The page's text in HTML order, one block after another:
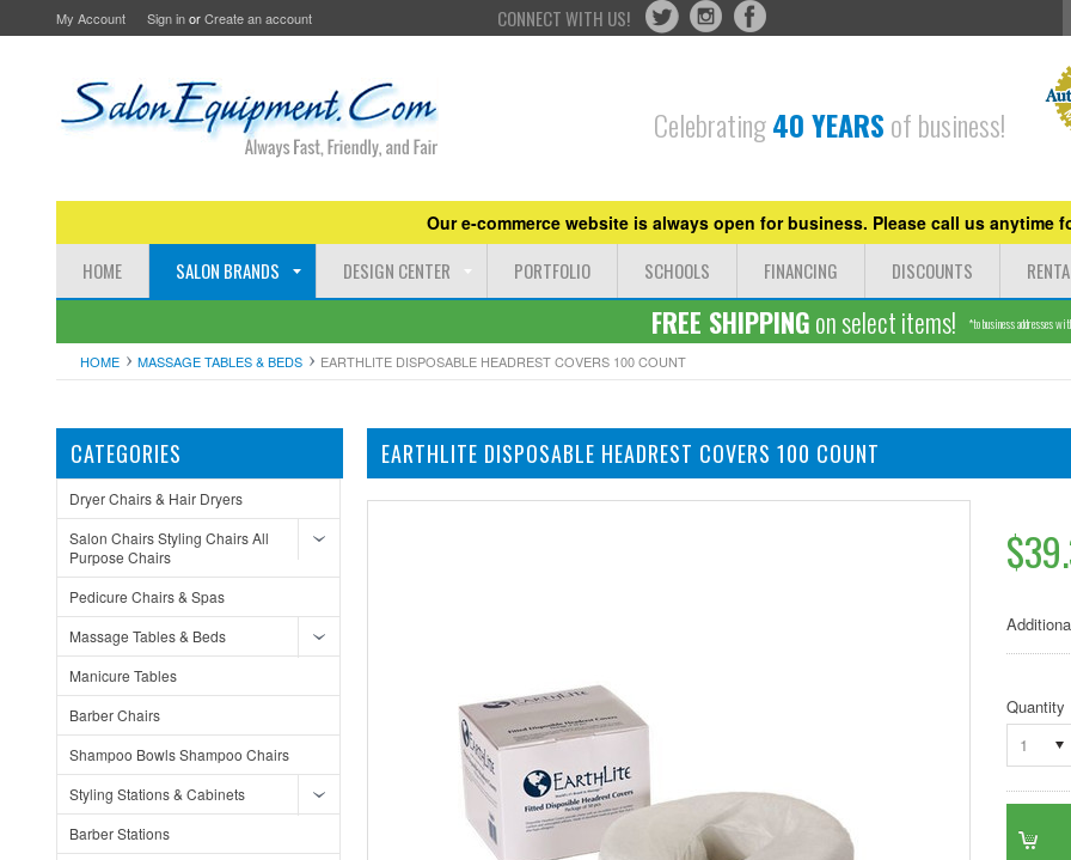
My Account Sign inorCreate an account CONNECT WITH US!
Celebrating40 YEARSof business!
Our e-commerce website is always open for business. Please call us anytime
HOME SALON BRANDS DESIGN CENTER PORTFOLIO SCHOOLS FINANCING DISCOUNTS
FREE SHIPPINGon select items! *to business addresses
HOME MASSAGE TABLES & BEDS EARTHLITE DISPOSABLE HEADREST COVERS 100 COUNT
CATEGORIES
Dryer Chairs & Hair Dryers
Salon Chairs Styling Chairs All
Purpose Chairs
Pedicure Chairs & Spas
Massage Tables & Beds
Manicure Tables
Barber Chairs
Shampoo Bowls Shampoo Chairs
Styling Stations & Cabinets
Barber Stations
EARTHLITE DISPOSABLE HEADREST COVERS 100 COUNT
Quantity
1